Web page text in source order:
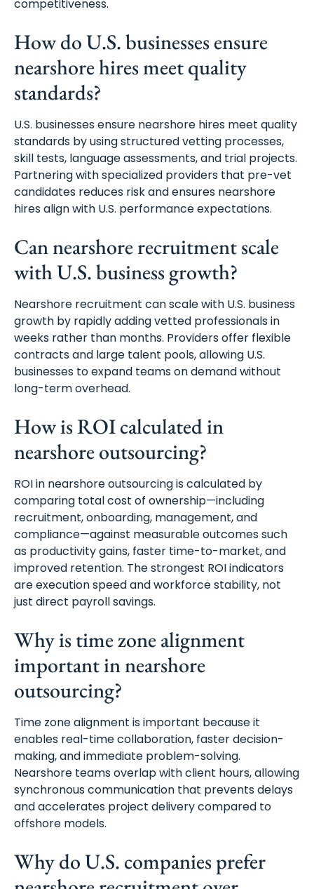
competitiveness.
How do U.S. businesses ensure
nearshore hires meet quality
standards?
U.S. businesses ensure nearshore hires meet quality
standards by using structured vetting processes,
skill tests, language assessments, and trial projects.
Partnering with specialized providers that pre-vet
candidates reduces risk and ensures nearshore
hires align with U.S. performance expectations.
Can nearshore recruitment scale
with U.S. business growth?
Nearshore recruitment can scale with U.S. business
growth by rapidly adding vetted professionals in
weeks rather than months. Providers offer flexible
contracts and large talent pools, allowing U.S.
businesses to expand teams on demand without
long-term overhead.
How is ROI calculated in
nearshore outsourcing?
ROI in nearshore outsourcing is calculated by
comparing total cost of ownership—including
recruitment, onboarding, management, and
compliance—against measurable outcomes such
as productivity gains, faster time-to-market, and
improved retention. The strongest ROI indicators
are execution speed and workforce stability, not
just direct payroll savings.
Why is time zone alignment
important in nearshore
outsourcing?
Time zone alignment is important because it
enables real-time collaboration, faster decision-
making, and immediate problem-solving.
Nearshore teams overlap with client hours, allowing
synchronous communication that prevents delays
and accelerates project delivery compared to
offshore models.
Why do U.S. companies prefer